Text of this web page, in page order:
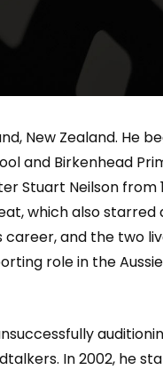
The Magnificence
Mayhem of World
New Zealand. He
and Birkenhead
Stuart Neilson from
which also
and the two
role in the
In 2002, he